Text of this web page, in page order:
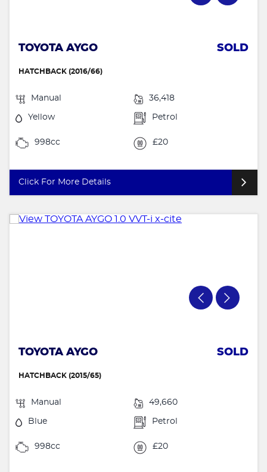
TOYOTA AYGO SOLD
HATCHBACK (2016/66)
Manual 36,418
Yellow Petrol
998cc £20
Click For More Details
TOYOTA AYGO SOLD
HATCHBACK (2015/65)
Manual 49,660
Blue Petrol
998cc £20